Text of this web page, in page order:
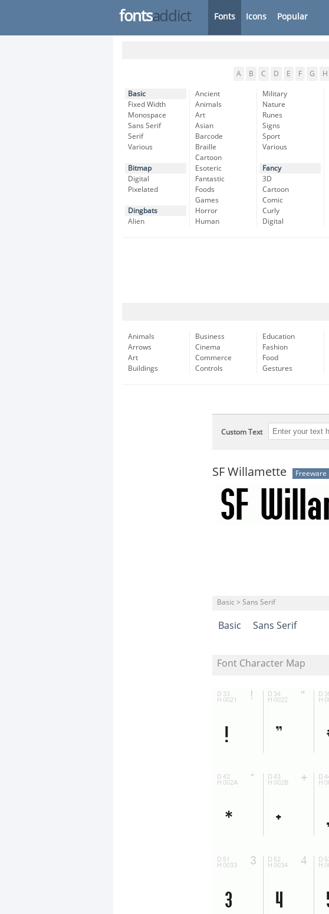
fontsaddict Fonts Icons Popular
A B C D E F G H
Basic
Fixed Width
Monospace
Sans Serif
Serif
Various
Bitmap
Digital
Pixelated
Dingbats
Alien
Ancient
Animals
Art
Asian
Barcode
Braille
Cartoon
Esoteric
Fantastic
Foods
Games
Horror
Human
Military
Nature
Runes
Signs
Sport
Various
Fancy
3D
Cartoon
Comic
Curly
Digital
Animals
Arrows
Art
Buildings
Business
Cinema
Commerce
Controls
Education
Fashion
Food
Gestures
Custom Text
SF Willamette Freeware
Basic > Sans Serif
Basic Sans Serif
Font Character Map